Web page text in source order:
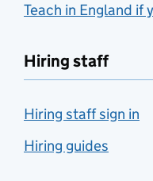
Teach in England if
Hiring staff
Hiring staff sign in
Hiring guides